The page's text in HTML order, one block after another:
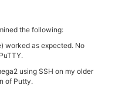
the following:
worked as expected. No
using SSH on my older
of Putty.